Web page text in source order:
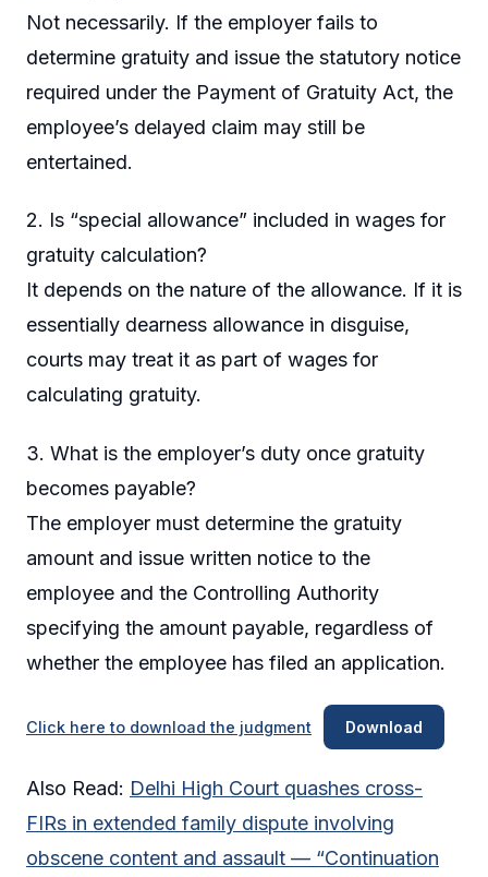
Not necessarily. If the employer fails to
determine gratuity and issue the statutory notice
required under the Payment of Gratuity Act, the
employee’s delayed claim may still be
entertained.
2. Is “special allowance” included in wages for
gratuity calculation?
It depends on the nature of the allowance. If it is
essentially dearness allowance in disguise,
courts may treat it as part of wages for
calculating gratuity.
3. What is the employer’s duty once gratuity
becomes payable?
The employer must determine the gratuity
amount and issue written notice to the
employee and the Controlling Authority
specifying the amount payable, regardless of
whether the employee has filed an application.
Click here to download the judgment Download
Also Read: Delhi High Court quashes cross-
FIRs in extended family dispute involving
obscene content and assault — “Continuation